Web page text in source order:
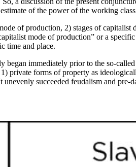
of the power of the working
of production, 2) stages of
mode of production” or a
time and place.
immediately prior to the so-
private forms of property as
succeeded feudalism and pre-